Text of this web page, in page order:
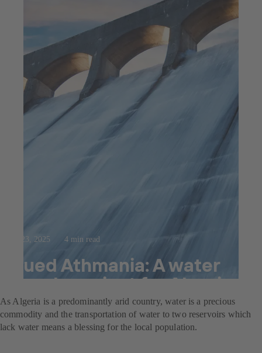
Jul 23, 2025 4 min read
Oued Athmania: A water
supply project for Algeria
As Algeria is a predominantly arid country, water is a precious
commodity and the transportation of water to two reservoirs which
lack water means a blessing for the local population.